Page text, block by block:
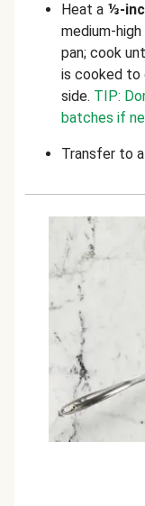
Heat a ⅓-
medium-
pan; cook
is cooked to
side. TIP:
batches if
Transfer to